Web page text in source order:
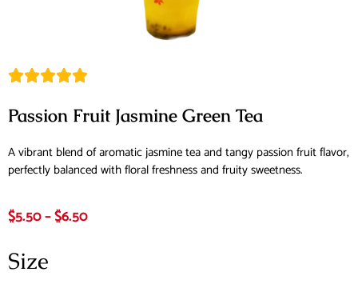
Passion Fruit Jasmine Green Tea
A vibrant blend of aromatic jasmine tea and tangy passion fruit flavor,
perfectly balanced with floral freshness and fruity sweetness.
$5.50–$6.50
Size